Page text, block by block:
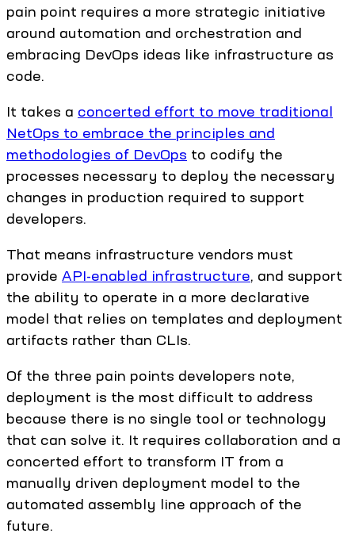
pain point requires a more strategic initiative
around automation and orchestration and
embracing DevOps ideas like infrastructure as
code.
It takes a concerted effort to move traditional
NetOps to embrace the principles and
methodologies of DevOps to codify the
processes necessary to deploy the necessary
changes in production required to support
developers.
That means infrastructure vendors must
provide API-enabled infrastructure, and support
the ability to operate in a more declarative
model that relies on templates and deployment
artifacts rather than CLIs.
Of the three pain points developers note,
deployment is the most difficult to address
because there is no single tool or technology
that can solve it. It requires collaboration and a
concerted effort to transform IT from a
manually driven deployment model to the
automated assembly line approach of the
future.